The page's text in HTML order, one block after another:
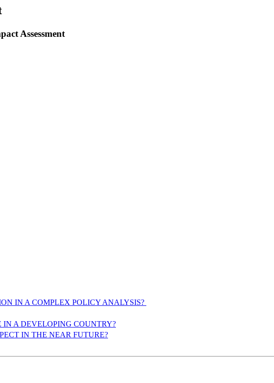
Assessment
IN A COMPLEX POLICY ANALYSIS?
IN A DEVELOPING COUNTRY?
IN THE NEAR FUTURE?